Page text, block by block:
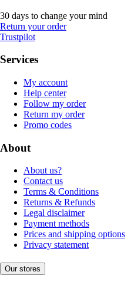
30 days to change your mind
Return your order
Trustpilot
Services
My account
Help center
Follow my order
Return my order
Promo codes
About
About us?
Contact us
Terms & Conditions
Returns & Refunds
Legal disclaimer
Payment methods
Prices and shipping options
Privacy statement
Our stores